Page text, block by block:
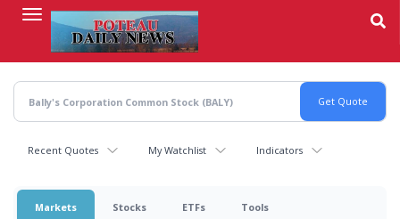
content
Recent Quotes My Watchlist Indicators
Markets Stocks ETFs Tools